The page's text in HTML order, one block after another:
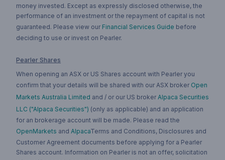
money invested. Except as expressly disclosed otherwise, the
performance of an investment or the repayment of capital is not
guaranteed. Please view our Financial Services Guide before
deciding to use or invest on Pearler.
Pearler Shares
When opening an ASX or US Shares account with Pearler you
confirm that your details will be shared with our ASX broker Open
Markets Australia Limited and / or our US broker Alpaca Securities
LLC ("Alpaca Securities") (only as applicable) and an application
for an brokerage account will be made. Please read the
OpenMarkets and AlpacaTerms and Conditions, Disclosures and
Customer Agreement documents before applying for a Pearler
Shares account. Information on Pearler is not an offer, solicitation